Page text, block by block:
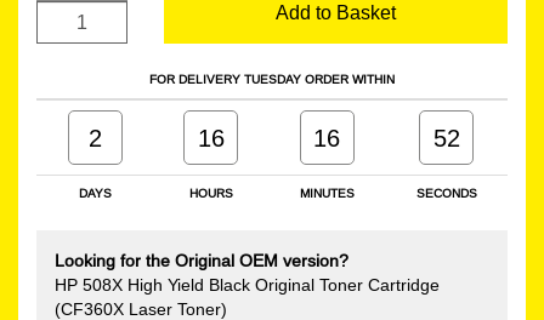
Add to Basket
FOR DELIVERY TUESDAY ORDER WITHIN
DAYS HOURS MINUTES SECONDS
2 16 16 51
Looking for the Original OEM version?
HP 508X High Yield Black Original Toner Cartridge
(CF360X Laser Toner)